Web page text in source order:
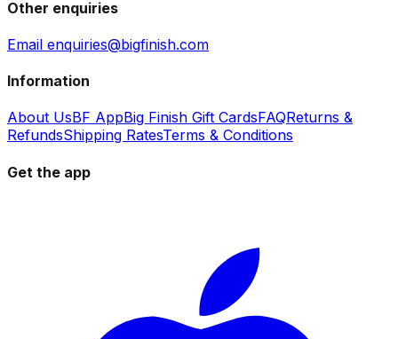
Other enquiries
Email enquiries@bigfinish.com
Information
About UsBF AppBig Finish Gift CardsFAQReturns &
RefundsShipping RatesTerms & Conditions
Get the app